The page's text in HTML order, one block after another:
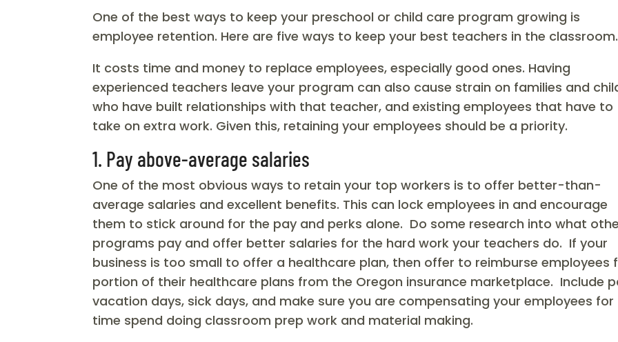
One of the best ways to keep your preschool or child care program growing is
employee retention. Here are five ways to keep your best teachers in the classroom.
It costs time and money to replace employees, especially good ones. Having
experienced teachers leave your program can also cause strain on families and
who have built relationships with that teacher, and existing employees that have to
take on extra work. Given this, retaining your employees should be a priority.
1. Pay above-average salaries
One of the most obvious ways to retain your top workers is to offer better-than-
average salaries and excellent benefits. This can lock employees in and encourage
them to stick around for the pay and perks alone. Do some research into what
programs pay and offer better salaries for the hard work your teachers do. If your
business is too small to offer a healthcare plan, then offer to reimburse employees
portion of their healthcare plans from the Oregon insurance marketplace. Include
vacation days, sick days, and make sure you are compensating your employees for
time spend doing classroom prep work and material making.